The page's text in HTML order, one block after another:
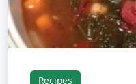
Recipes